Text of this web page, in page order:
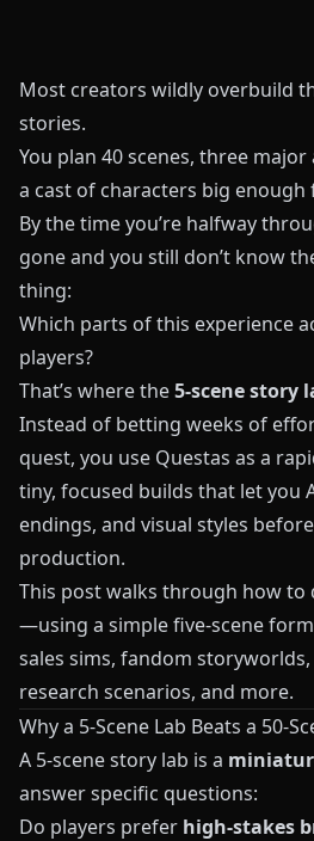
Most creators wildly overbuild
stories.
You plan 40 scenes, three
a cast of characters big
By the time you’re halfway
gone and you still don’t know
thing:
Which parts of this experience
players?
That’s where the5-scene story
Instead of betting weeks of
quest, you use Questas as a
tiny, focused builds that let you
endings, and visual styles
production.
This post walks through how
—using a simple five-scene
sales sims, fandom
research scenarios, and more.
Why a 5-Scene Lab Beats a 50-
A 5-scene story lab is a
answer specific questions:
Do players prefer high-stakes